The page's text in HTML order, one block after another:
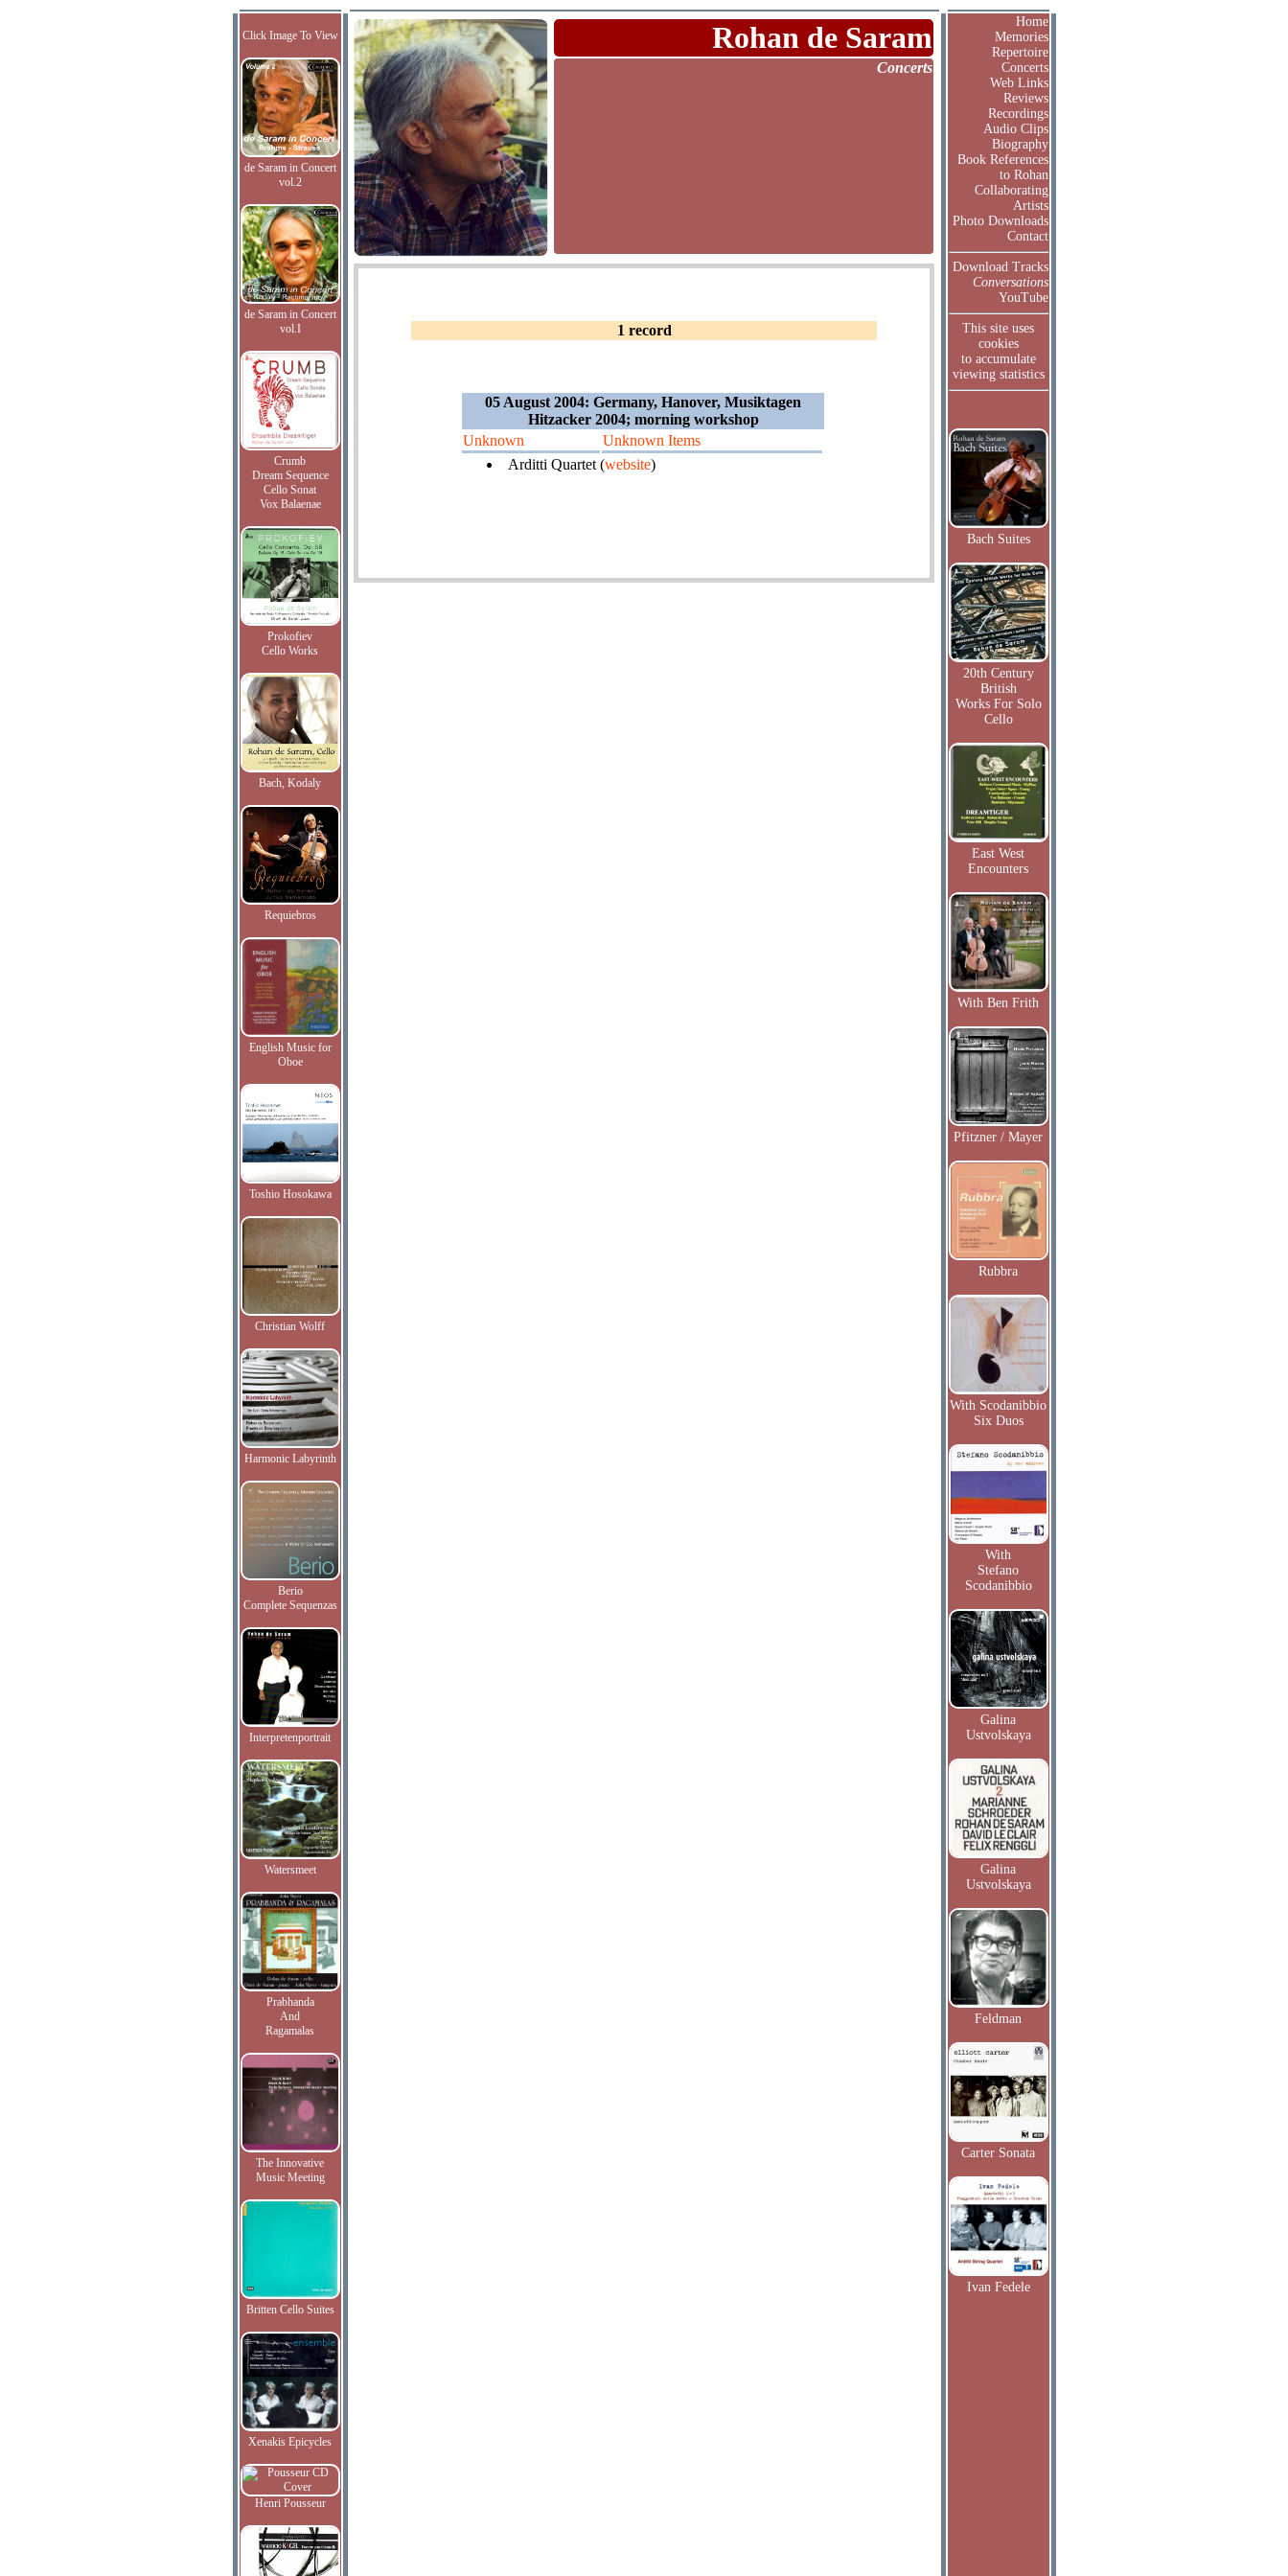
Click Image To View
de Saram in Concert
vol.2
de Saram in Concert
vol.I
Crumb
Dream Sequence
Cello Sonat
Vox Balaenae
Prokofiev
Cello Works
Bach, Kodaly
Requiebros
English Music for
Oboe
Toshio Hosokawa
Christian Wolff
Harmonic Labyrinth
Berio
Complete Sequenzas
Interpretenportrait
Watersmeet
Prabhanda
And
Ragamalas
The Innovative
Music Meeting
Britten Cello Suites
Xenakis Epicycles
Henri Pousseur
Rohan de Saram
Concerts
1 record
05 August 2004: Germany, Hanover, Musiktagen
Hitzacker 2004; morning workshop
Unknown
Unknown Items
Arditti Quartet (website)
Home
Memories
Repertoire
Concerts
Web Links
Reviews
Recordings
Audio Clips
Biography
Book References
to Rohan
Collaborating
Artists
Photo Downloads
Contact
Download Tracks
Conversations
YouTube
This site uses
cookies
to accumulate
viewing statistics
Bach Suites
20th Century
British
Works For Solo
Cello
East West
Encounters
With Ben Frith
Pfitzner / Mayer
Rubbra
With Scodanibbio
Six Duos
With
Stefano
Scodanibbio
Galina
Ustvolskaya
Galina
Ustvolskaya
Feldman
Carter Sonata
Ivan Fedele